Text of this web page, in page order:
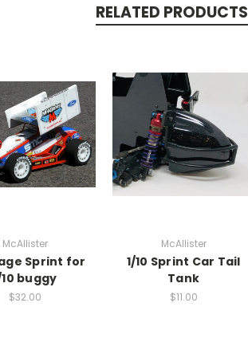
RELATED PRODUCTS
McAllister
Sprint for
10 buggy
$32.00
McAllister
1/10 Sprint Car Tail
Tank
$11.00